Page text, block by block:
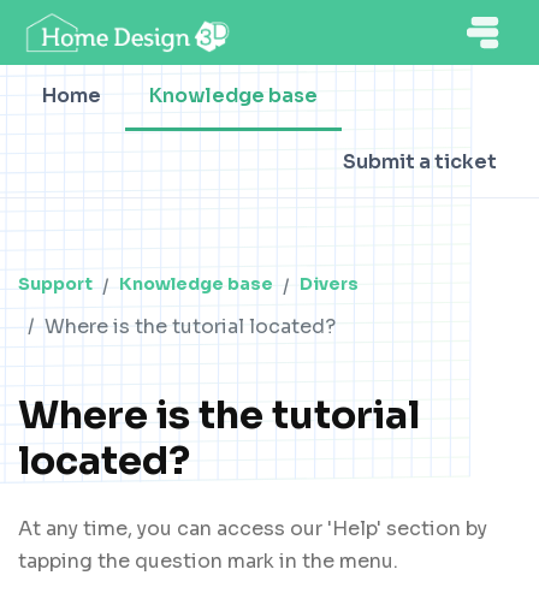
Home Knowledge base
Submit a ticket
Support Knowledge base Divers
Where is the tutorial located?
Where is the tutorial
located?
At any time, you can access our 'Help' section by
tapping the question mark in the menu.